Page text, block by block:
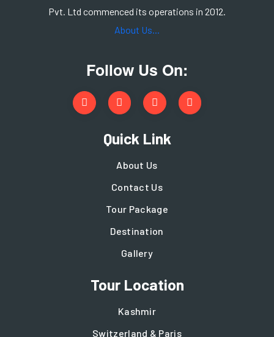
Pvt. Ltd commenced its operations in 2012.
About Us...
Follow Us On:
Quick Link
About Us
Contact Us
Tour Package
Destination
Gallery
Tour Location
Kashmir
Switzerland & Paris